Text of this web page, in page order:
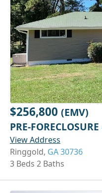
$256,800 (EMV)
PRE-FORECLOSURE
View Address
Ringgold, GA 30736
3 Beds 2 Baths